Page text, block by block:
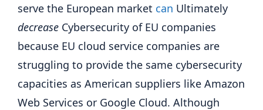
serve the European market can Ultimately
decrease Cybersecurity of EU companies
because EU cloud service companies are
struggling to provide the same cybersecurity
capacities as American suppliers like Amazon
Web Services or Google Cloud. Although